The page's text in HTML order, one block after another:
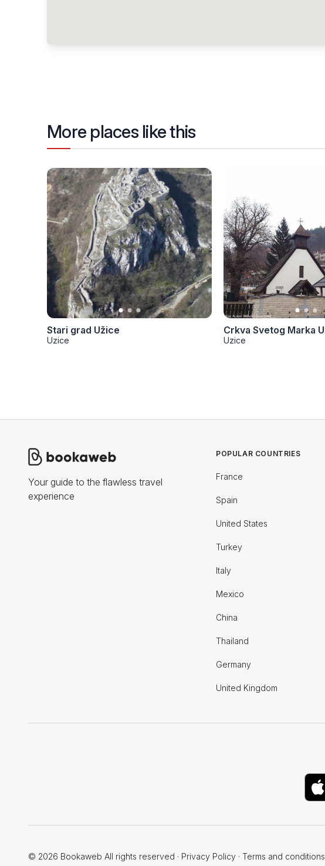
More places like this
Stari grad Užice
Uzice
Crkva Svetog Marka
Uzice
Your guide to the flawless travel
experience
POPULAR COUNTRIES
France
Spain
United States
Turkey
Italy
Mexico
China
Thailand
Germany
United Kingdom
© 2026 Bookaweb All rights reserved · Privacy Policy · Terms and conditions